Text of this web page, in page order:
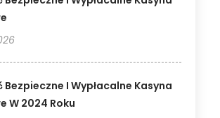
Bezpieczne I Wypłacalne Kasyna
W 2024 Roku